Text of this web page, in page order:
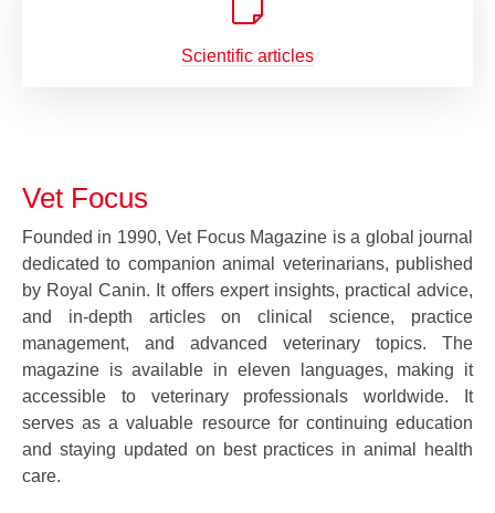
Scientific articles
Vet Focus
Founded in 1990, Vet Focus Magazine is a global journal
dedicated to companion animal veterinarians, published
by Royal Canin. It offers expert insights, practical advice,
and in-depth articles on clinical science, practice
management, and advanced veterinary topics. The
magazine is available in eleven languages, making it
accessible to veterinary professionals worldwide. It
serves as a valuable resource for continuing education
and staying updated on best practices in animal health
care.